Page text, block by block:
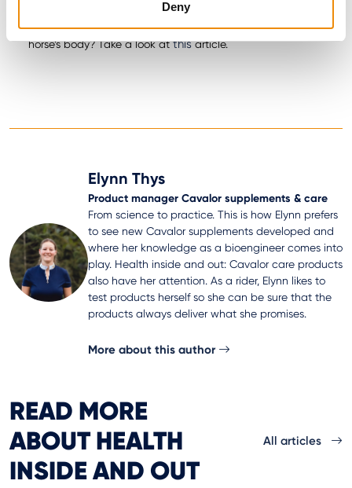
Deny
Bronchix Pure
Want to read more about the effects of oxygen on the
horse’s body? Take a look atthisarticle.
Elynn Thys
Product manager Cavalor supplements & care
From science to practice. This is how Elynn prefers
to see new Cavalor supplements developed and
where her knowledge as a bioengineer comes into
play. Health inside and out: Cavalor care products
also have her attention. As a rider, Elynn likes to
test products herself so she can be sure that the
products always deliver what she promises.
More about this author
READ MORE
ABOUT HEALTH
INSIDE AND OUT
All articles